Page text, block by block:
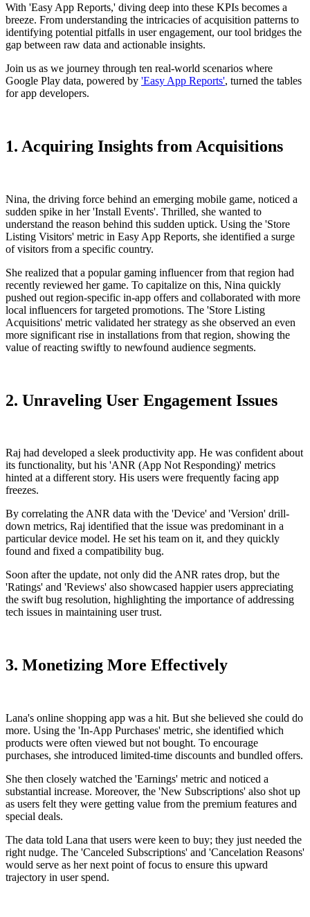
With 'Easy App Reports,' diving deep into these KPIs becomes a
breeze. From understanding the intricacies of acquisition patterns to
identifying potential pitfalls in user engagement, our tool bridges the
gap between raw data and actionable insights.
Join us as we journey through ten real-world scenarios where
Google Play data, powered by 'Easy App Reports', turned the tables
for app developers.
1. Acquiring Insights from Acquisitions
Nina, the driving force behind an emerging mobile game, noticed a
sudden spike in her 'Install Events'. Thrilled, she wanted to
understand the reason behind this sudden uptick. Using the 'Store
Listing Visitors' metric in Easy App Reports, she identified a surge
of visitors from a specific country.
She realized that a popular gaming influencer from that region had
recently reviewed her game. To capitalize on this, Nina quickly
pushed out region-specific in-app offers and collaborated with more
local influencers for targeted promotions. The 'Store Listing
Acquisitions' metric validated her strategy as she observed an even
more significant rise in installations from that region, showing the
value of reacting swiftly to newfound audience segments.
2. Unraveling User Engagement Issues
Raj had developed a sleek productivity app. He was confident about
its functionality, but his 'ANR (App Not Responding)' metrics
hinted at a different story. His users were frequently facing app
freezes.
By correlating the ANR data with the 'Device' and 'Version' drill-
down metrics, Raj identified that the issue was predominant in a
particular device model. He set his team on it, and they quickly
found and fixed a compatibility bug.
Soon after the update, not only did the ANR rates drop, but the
'Ratings' and 'Reviews' also showcased happier users appreciating
the swift bug resolution, highlighting the importance of addressing
tech issues in maintaining user trust.
3. Monetizing More Effectively
Lana's online shopping app was a hit. But she believed she could do
more. Using the 'In-App Purchases' metric, she identified which
products were often viewed but not bought. To encourage
purchases, she introduced limited-time discounts and bundled offers.
She then closely watched the 'Earnings' metric and noticed a
substantial increase. Moreover, the 'New Subscriptions' also shot up
as users felt they were getting value from the premium features and
special deals.
The data told Lana that users were keen to buy; they just needed the
right nudge. The 'Canceled Subscriptions' and 'Cancelation Reasons'
would serve as her next point of focus to ensure this upward
trajectory in user spend.